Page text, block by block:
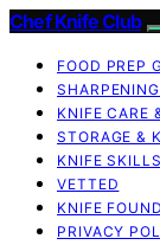
Chef Knife Club
FOOD PREP
KNIFE CARE
STORAGE &
KNIFE
VETTED
KNIFE
PRIVACY